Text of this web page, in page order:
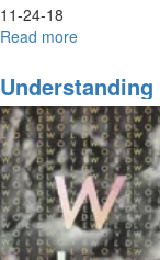
11-24-18
Read more
Pieces
of
the
Modern
Gospel